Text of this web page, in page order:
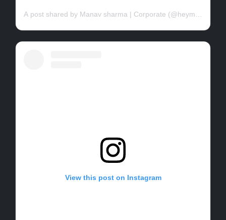
A post shared by Manav sharma | Corporate (@heymanav07)
View this post on Instagram